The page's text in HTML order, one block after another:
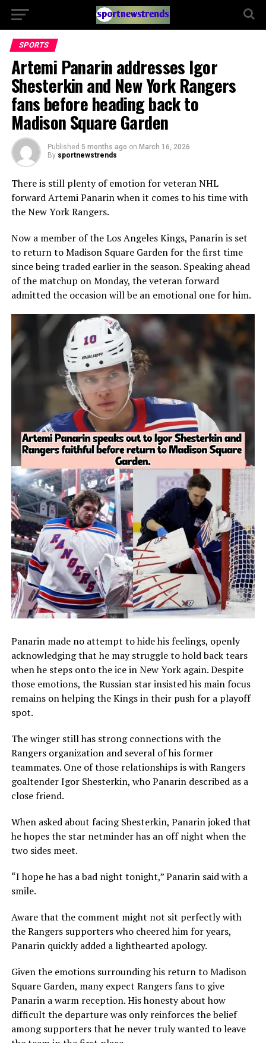
SPORTS
Artemi Panarin addresses Igor
Shesterkin and New York Rangers
fans before heading back to
Madison Square Garden
Published 5 months ago on March 16, 2026
By sportnewstrends
There is still plenty of emotion for veteran NHL
forwardArtemi Panarinwhen it comes to his time with
theNew York Rangers.
Now a member of theLos Angeles Kings, Panarin is set
to return toMadison Square Gardenfor the first time
since being traded earlier in the season. Speaking ahead
of the matchup on Monday, the veteran forward
admitted the occasion will be an emotional one for him.
Panarin made no attempt to hide his feelings, openly
acknowledging that he may struggle to hold back tears
when he steps onto the ice in New York again. Despite
those emotions, the Russian star insisted his main focus
remains on helping the Kings in their push for a playoff
spot.
The winger still has strong connections with the
Rangers organization and several of his former
teammates. One of those relationships is with Rangers
goaltenderIgor Shesterkin, who Panarin described as a
close friend.
When asked about facing Shesterkin, Panarin joked that
he hopes the star netminder has an off night when the
two sides meet.
“I hope he has a bad night tonight,” Panarin said with a
smile.
Aware that the comment might not sit perfectly with
the Rangers supporters who cheered him for years,
Panarin quickly added a lighthearted apology.
Given the emotions surrounding his return to Madison
Square Garden, many expect Rangers fans to give
Panarin a warm reception. His honesty about how
difficult the departure was only reinforces the belief
among supporters that he never truly wanted to leave